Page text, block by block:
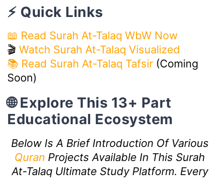
⚡ Quick Links
📖 Read Surah At-Talaq WbW Now
🎬 Watch Surah At-Talaq Visualized
📚 Read Surah At-Talaq Tafsir (Coming
Soon)
🌐 Explore This 13+ Part
Educational Ecosystem
Below Is A Brief Introduction Of Various
Quran Projects Available In This Surah
At-Talaq Ultimate Study Platform. Every